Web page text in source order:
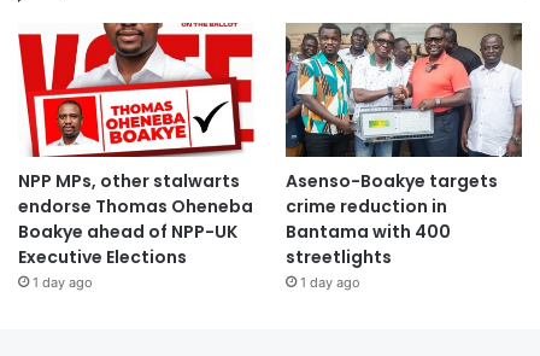
NPP MPs, other stalwarts
endorse Thomas Oheneba
Boakye ahead of NPP-UK
Executive Elections
1 day ago
Asenso-Boakye targets
crime reduction in
Bantama with 400
streetlights
1 day ago